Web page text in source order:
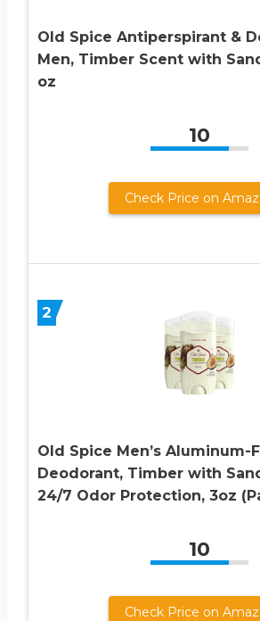
Old Spice Antiperspirant &
Men, Timber Scent with
oz
10
Check Price on
2
Old Spice Men’s Aluminum-
Deodorant, Timber with
24/7 Odor Protection, 3oz
10
Check Price on